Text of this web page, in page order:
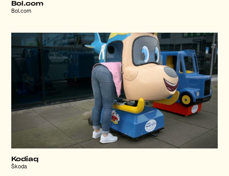
Bol.com
Bol.com
Kodiaq
Škoda